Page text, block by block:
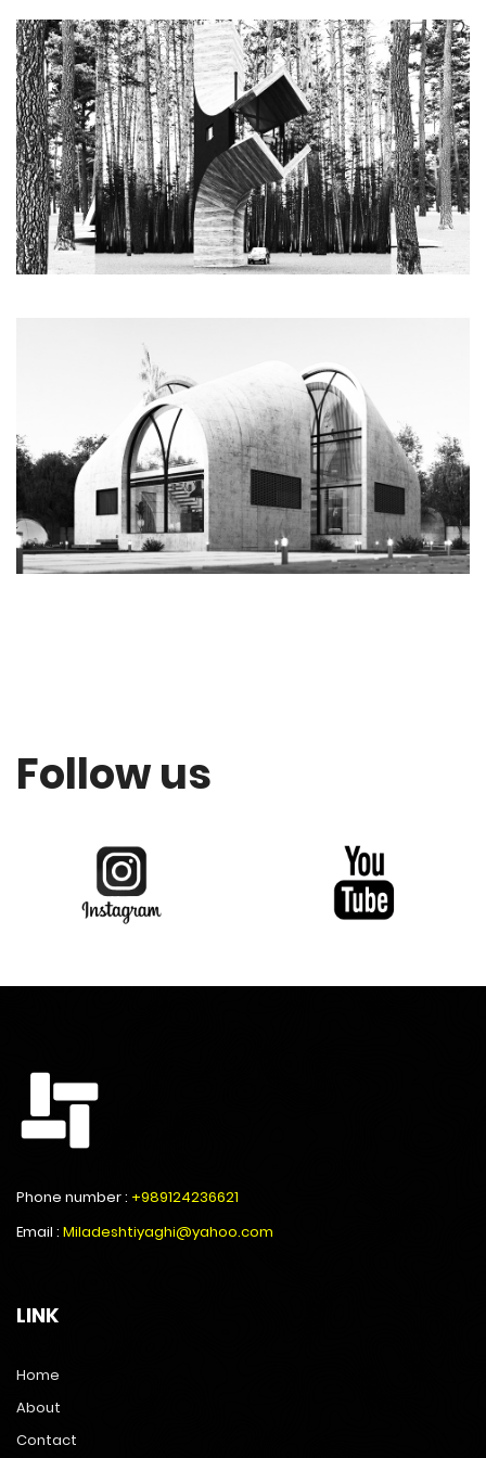
Follow us
Phone number : +989124236621
Email : Miladeshtiyaghi@yahoo.com
LINK
Home
About
Contact